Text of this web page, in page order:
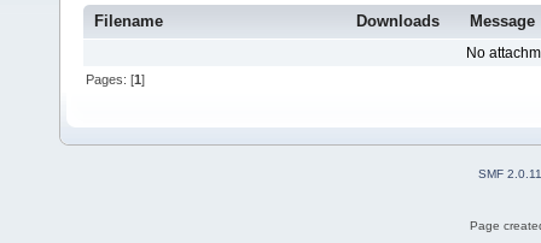
Filename Downloads Message
No
Pages: [1]
SMF 2.0.11
Page